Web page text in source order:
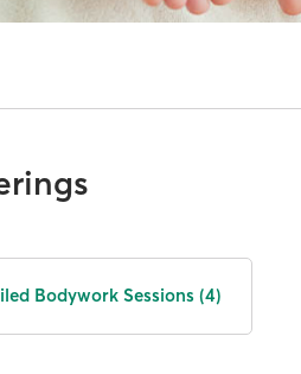
Bodywork Sessions (4)